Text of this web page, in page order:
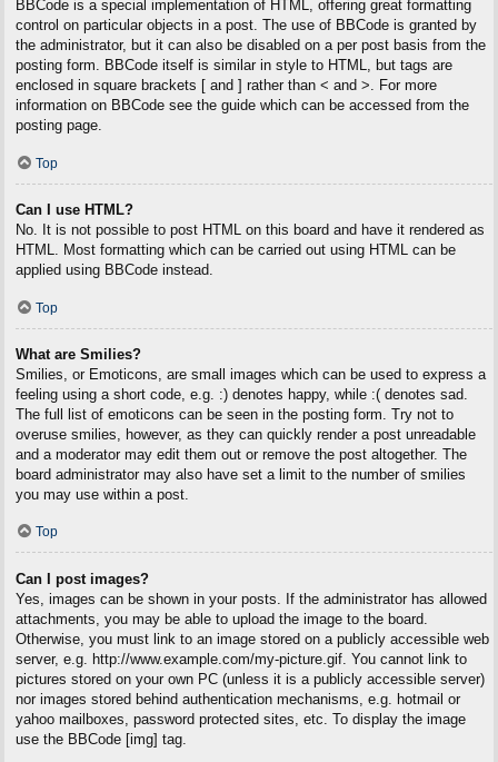
BBCode is a special implementation of HTML, offering great formatting
control on particular objects in a post. The use of BBCode is granted by
the administrator, but it can also be disabled on a per post basis from the
posting form. BBCode itself is similar in style to HTML, but tags are
enclosed in square brackets [ and ] rather than < and >. For more
information on BBCode see the guide which can be accessed from the
posting page.
Top
Can I use HTML?
No. It is not possible to post HTML on this board and have it rendered as
HTML. Most formatting which can be carried out using HTML can be
applied using BBCode instead.
Top
What are Smilies?
Smilies, or Emoticons, are small images which can be used to express a
feeling using a short code, e.g. :) denotes happy, while :( denotes sad.
The full list of emoticons can be seen in the posting form. Try not to
overuse smilies, however, as they can quickly render a post unreadable
and a moderator may edit them out or remove the post altogether. The
board administrator may also have set a limit to the number of smilies
you may use within a post.
Top
Can I post images?
Yes, images can be shown in your posts. If the administrator has allowed
attachments, you may be able to upload the image to the board.
Otherwise, you must link to an image stored on a publicly accessible web
server, e.g. http://www.example.com/my-picture.gif. You cannot link to
pictures stored on your own PC (unless it is a publicly accessible server)
nor images stored behind authentication mechanisms, e.g. hotmail or
yahoo mailboxes, password protected sites, etc. To display the image
use the BBCode [img] tag.